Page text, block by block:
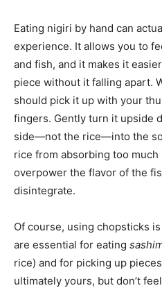
Eating nigiri by hand can
experience. It allows you to
and fish, and it makes it
piece without it falling apart.
should pick it up with your
fingers. Gently turn it upside
side—not the rice—into the
rice from absorbing too much
overpower the flavor of the
disintegrate.
Of course, using chopsticks
are essential for eating
rice) and for picking up
ultimately yours, but don’t